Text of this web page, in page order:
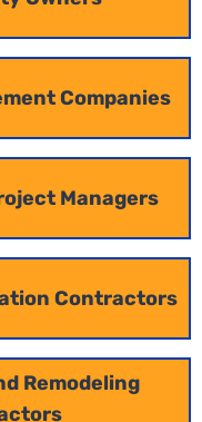
Arkansas
such as
facilities, demand
and labor. Our
break down
Companies
Managers
Contractors
Remodeling